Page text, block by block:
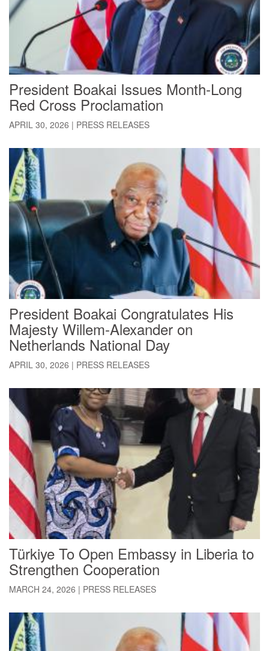
President Boakai Issues Month-Long
Red Cross Proclamation
APRIL 30, 2026 | PRESS RELEASES
President Boakai Congratulates His
Majesty Willem-Alexander on
Netherlands National Day
APRIL 30, 2026 | PRESS RELEASES
Türkiye To Open Embassy in Liberia to
Strengthen Cooperation
MARCH 24, 2026 | PRESS RELEASES